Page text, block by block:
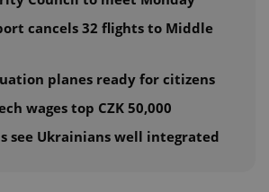
cancels 32 flights to Middle
planes ready for citizens
wages top CZK 50,000
see Ukrainians well integrated